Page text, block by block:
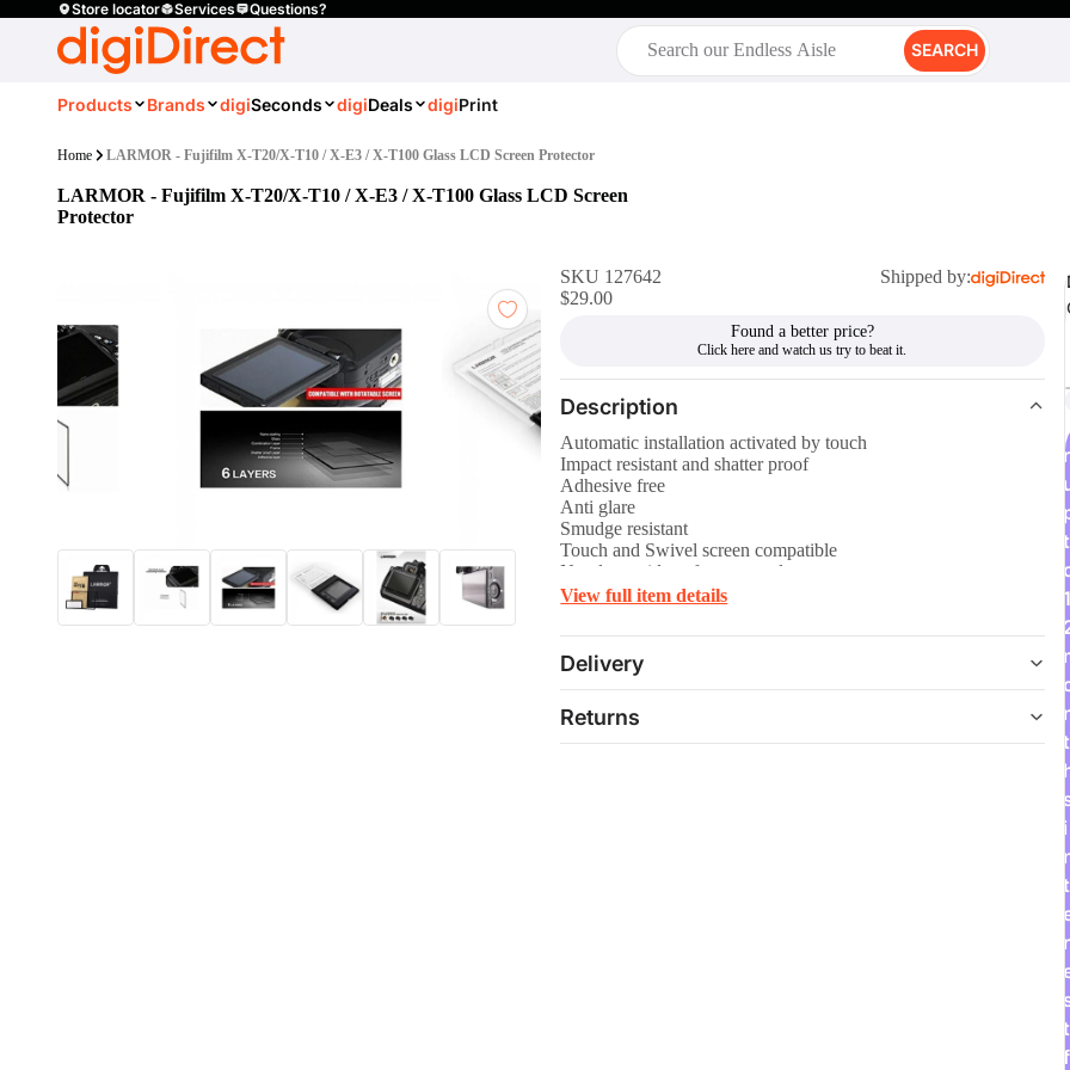
Store locator Services Questions?
SEARCH
Products Brands digiSeconds digiDeals digiPrint
Home LARMOR - Fujifilm X-T20/X-T10 / X-E3 / X-T100 Glass LCD Screen Protector
LARMOR - Fujifilm X-T20/X-T10 / X-E3 / X-T100 Glass LCD Screen
Protector
SKU 127642
Shipped by:
$29.00
Found a better price?
Description
Automatic installation activated by touch
Impact resistant and shatter proof
Adhesive free
Anti glare
Smudge resistant
Touch and Swivel screen compatible
No glue residue after removal
Frame design
View full item details
Delivery
Returns
r
t
1
t
i
t
r
t
f